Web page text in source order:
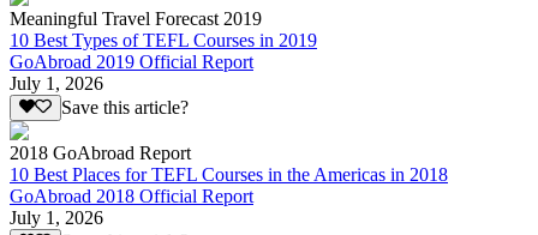
Meaningful Travel Forecast 2019
10 Best Types of TEFL Courses in 2019
GoAbroad 2019 Official Report
July 1, 2026
Save this article?
2018 GoAbroad Report
10 Best Places for TEFL Courses in the Americas in 2018
GoAbroad 2018 Official Report
July 1, 2026